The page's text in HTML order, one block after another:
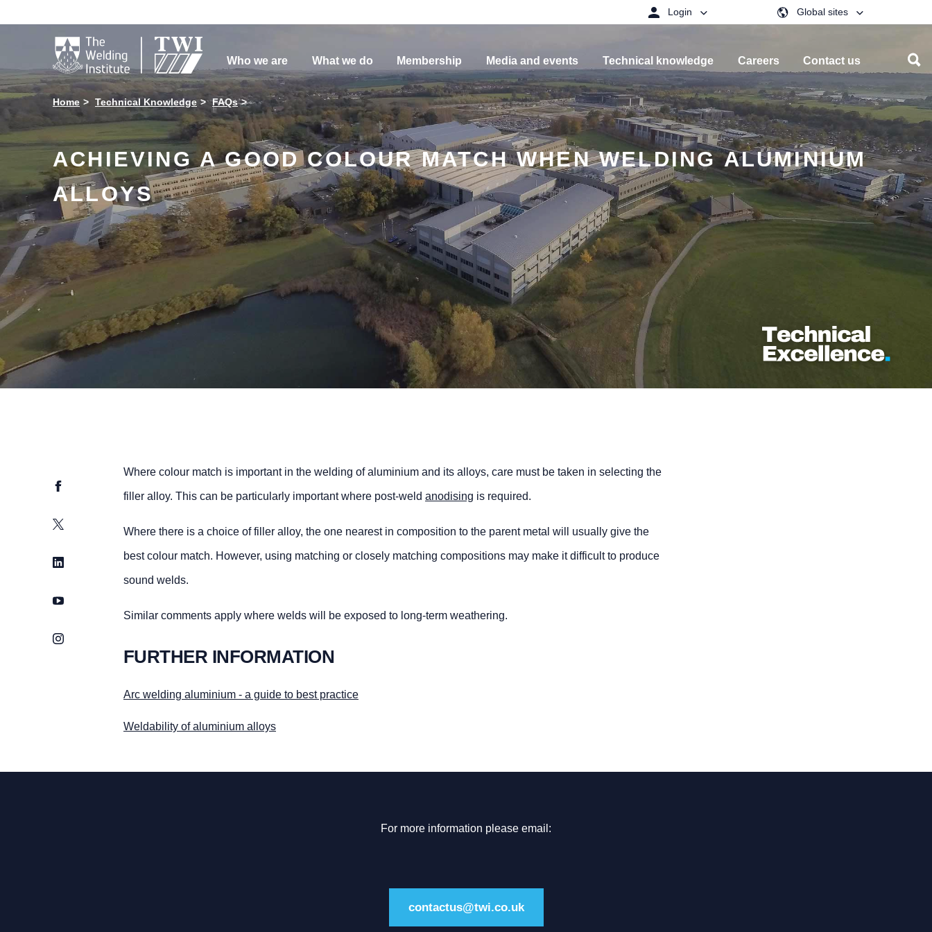
 Login Global sites
Who we are What we do Membership Media and events Technical knowledge Careers Contact us
Home Technical Knowledge FAQs
ACHIEVING A GOOD COLOUR MATCH WHEN WELDING ALUMINIUM
ALLOYS
Facebook
Twitter
LinkedIn
YouTube
Instagram
Where colour match is important in the welding of aluminium and its alloys, care must be taken in selecting the
filler alloy. This can be particularly important where post-weld anodising is required.
Where there is a choice of filler alloy, the one nearest in composition to the parent metal will usually give the
best colour match. However, using matching or closely matching compositions may make it difficult to produce
sound welds.
Similar comments apply where welds will be exposed to long-term weathering.
FURTHER INFORMATION
Arc welding aluminium - a guide to best practice
Weldability of aluminium alloys
For more information please email:
contactus@twi.co.uk